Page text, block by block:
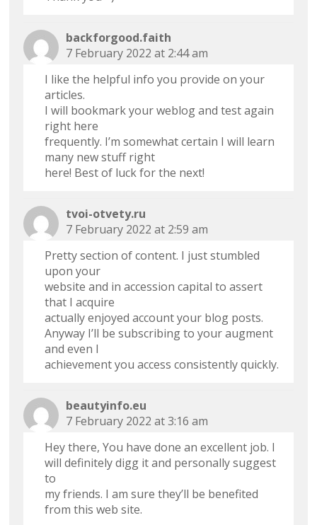
backforgood.faith
7 February 2022 at 2:44 am
I like the helpful info you provide on your
articles.
I will bookmark your weblog and test again
right here
frequently. I’m somewhat certain I will learn
many new stuff right
here! Best of luck for the next!
tvoi-otvety.ru
7 February 2022 at 2:59 am
Pretty section of content. I just stumbled
upon your
website and in accession capital to assert
that I acquire
actually enjoyed account your blog posts.
Anyway I’ll be subscribing to your augment
and even I
achievement you access consistently quickly.
beautyinfo.eu
7 February 2022 at 3:16 am
Hey there, You have done an excellent job. I
will definitely digg it and personally suggest
to
my friends. I am sure they’ll be benefited
from this web site.